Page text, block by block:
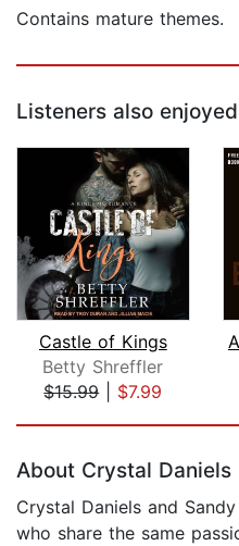
Contains mature themes.
Listeners also enjoyed
Castle of Kings
Betty Shreffler
$15.99| $7.99
About Crystal Daniels
Crystal Daniels and
who share the same